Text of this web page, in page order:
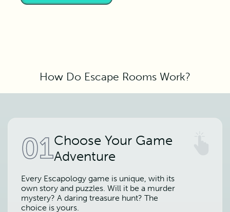
How Do Escape Rooms Work?
01Choose Your Game
Adventure
Every Escapology game is unique, with its
own story and puzzles. Will it be a murder
mystery? A daring treasure hunt? The
choice is yours.